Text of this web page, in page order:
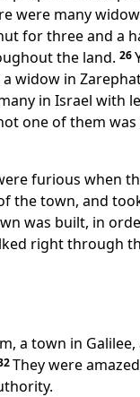
were many
for three and a
the land. 26
widow in
in Israel with
one of them was
furious when
the town, and
was built, in
right through
a town in Galilee,
They were